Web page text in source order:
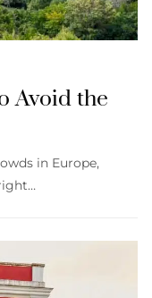
Avoid the
in Europe,